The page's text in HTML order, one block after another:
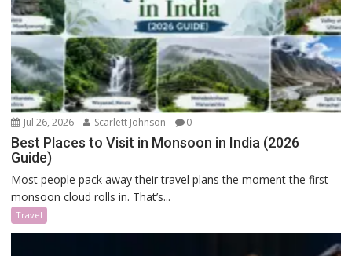
Jul 26, 2026 Scarlett Johnson 0
Best Places to Visit in Monsoon in India (2026
Guide)
Most people pack away their travel plans the moment the first
monsoon cloud rolls in. That’s...
Travel